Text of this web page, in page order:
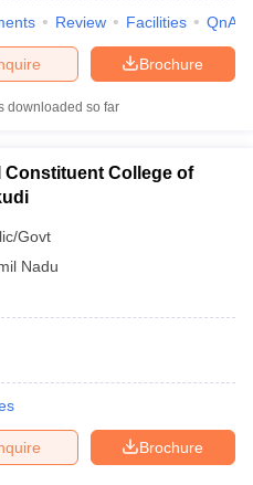
Review Facilities QnA
Brochure
downloaded so far
College of
Govt
Nadu
Brochure